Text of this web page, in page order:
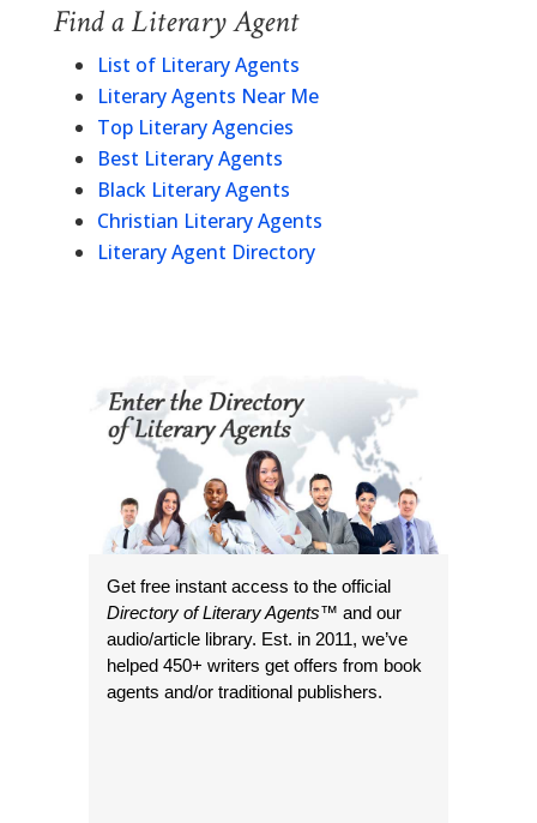
Find a Literary Agent
List of Literary Agents
Literary Agents Near Me
Top Literary Agencies
Best Literary Agents
Black Literary Agents
Christian Literary Agents
Literary Agent Directory
Get free instant access to the official
Directory of Literary Agents™ and our
audio/article library. Est. in 2011, we’ve
helped 450+ writers get offers from book
agents and/or traditional publishers.